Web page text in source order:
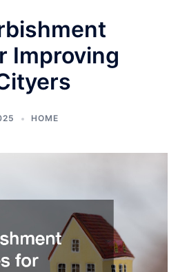
Improving
HOME